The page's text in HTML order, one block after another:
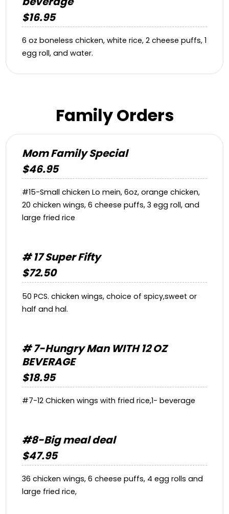
$16.95
6 oz boneless chicken, white rice, 2 cheese puffs, 1
egg roll, and water.
Family Orders
Mom Family Special
$46.95
#15-Small chicken Lo mein, 6oz, orange chicken,
20 chicken wings, 6 cheese puffs, 3 egg roll, and
large fried rice
# 17 Super Fifty
$72.50
50 PCS. chicken wings, choice of spicy,sweet or
half and hal.
# 7-Hungry Man WITH 12 OZ
BEVERAGE
$18.95
#7-12 Chicken wings with fried rice,1- beverage
#8-Big meal deal
$47.95
36 chicken wings, 6 cheese puffs, 4 egg rolls and
large fried rice,